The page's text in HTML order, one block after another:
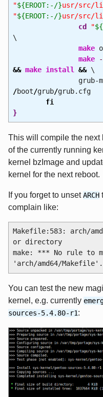
"${EROOT:-/}usr/src/
"${EROOT:-/}usr/src/
cd
"
\
make
make
&& make install &&\
grub-
/boot/grub/grub.cfg
fi
}
This will compile the next
of the currently running
kernel bzImage and
kernel for the next reboot.
If you forget to unsetARCH
complain like:
Makefile:583: arch/
or directory
make: *** No rule to
You can test the new
kernel, e.g. currently
sources-5.4.80-r1: